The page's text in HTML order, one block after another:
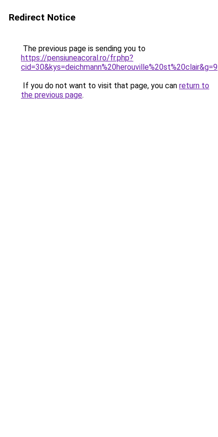
Redirect Notice
The previous page is sending you to
https://pensiuneacoral.ro/fr.php?
cid=30&kys=deichmann%20herouville%20st%20clair&g=9
If you do not want to visit that page, you can return to
the previous page.